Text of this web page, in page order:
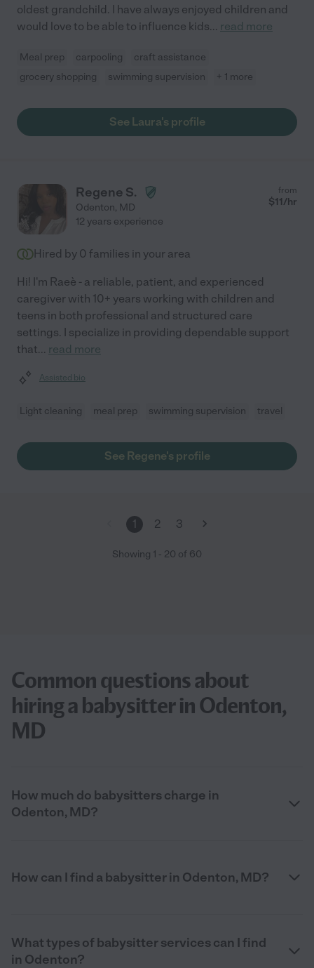
oldest grandchild. I have always enjoyed children and
would love to be able to influence kids... read more
Meal prep carpooling
craft assistance
grocery shopping
swimming supervision + 1 more
See Laura's profile
Regene S.
Odenton, MD
from
$11/hr
12 years experience
Hired by 0 families in your area
Hi! I'm Raeè - a reliable, patient, and experienced
caregiver with 10+ years working with children and
teens in both professional and structured care
settings. I specialize in providing dependable support
that... read more
Assisted bio
Light cleaning meal prep swimming supervision travel
See Regene's profile
1 2 3
Showing 1 - 20 of 60
Common questions about
hiring a babysitter in Odenton,
MD
How much do babysitters charge in
Odenton, MD?
How can I find a babysitter in Odenton, MD?
What types of babysitter services can I find
in Odenton?